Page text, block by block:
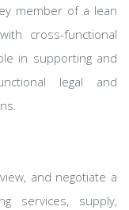
member of a lean
cross-functional
in supporting and
legal and
and negotiate a
services, supply,